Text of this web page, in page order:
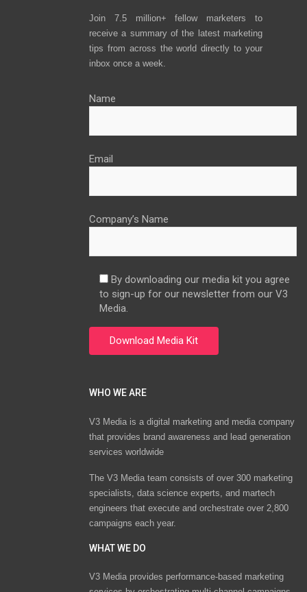
Join 7.5 million+ fellow marketers to
receive a summary of the latest marketing
tips from across the world directly to your
inbox once a week.
Name
Email
Company’s Name
By downloading our media kit you agree
to sign-up for our newsletter from our V3
Media.
WHO WE ARE
V3 Media is a digital marketing and media company
that provides brand awareness and lead generation
services worldwide
The V3 Media team consists of over 300 marketing
specialists, data science experts, and martech
engineers that execute and orchestrate over 2,800
campaigns each year.
WHAT WE DO
V3 Media provides performance-based marketing